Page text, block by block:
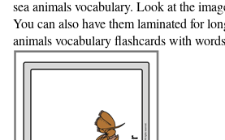
sea animals vocabulary. Look at the
You can also have them laminated for
animals vocabulary flashcards with